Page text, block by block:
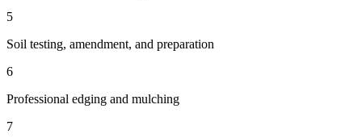
5
Soil testing, amendment, and preparation
6
Professional edging and mulching
7